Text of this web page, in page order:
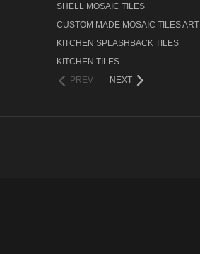
SHELL MOSAIC TILES
CUSTOM MADE MOSAIC TILES ART
KITCHEN SPLASHBACK TILES
KITCHEN TILES
PREV
NEXT